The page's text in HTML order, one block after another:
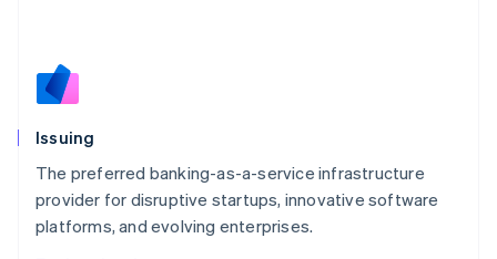
Issuing
The preferred banking-as-a-service infrastructure
provider for disruptive startups, innovative software
platforms, and evolving enterprises.
Nederlands
Norway
Poland
English
Portugal